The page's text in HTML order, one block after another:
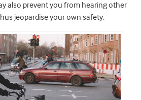
also prevent you from hearing other
jeopardise your own safety.